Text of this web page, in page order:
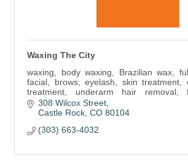
Waxing The City
waxing, body waxing, Brazilian wax,
facial, brows, eyelash, skin treatment,
treatment, underarm hair
removal, brow prime and tint, lash lift
308 Wilcox Street
Castle Rock CO 80104
(303) 663-4032